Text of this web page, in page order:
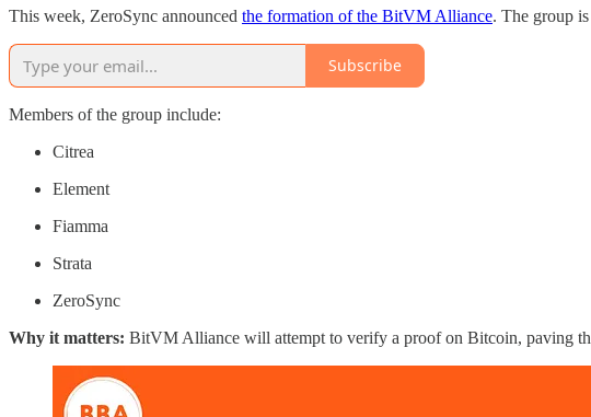
This week, ZeroSync announced the formation of the BitVM Alliance. The group
Subscribe
Members of the group include:
Citrea
Element
Fiamma
Strata
ZeroSync
Why it matters: BitVM Alliance will attempt to verify a proof on Bitcoin, paving